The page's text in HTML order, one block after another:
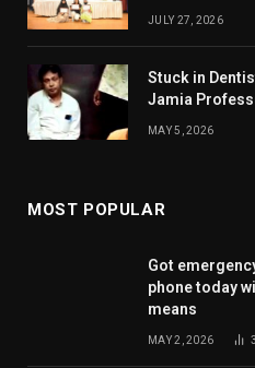
JULY 27, 2026
Stuck in
Jamia
MAY 5, 2026
MOST POPULAR
Got
phone today
means
MAY 2, 2026